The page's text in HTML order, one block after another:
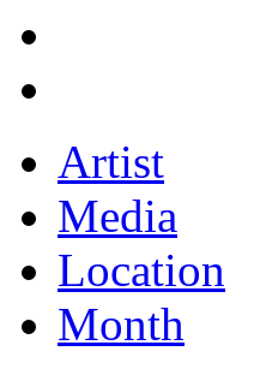
Artist
Media
Location
Month